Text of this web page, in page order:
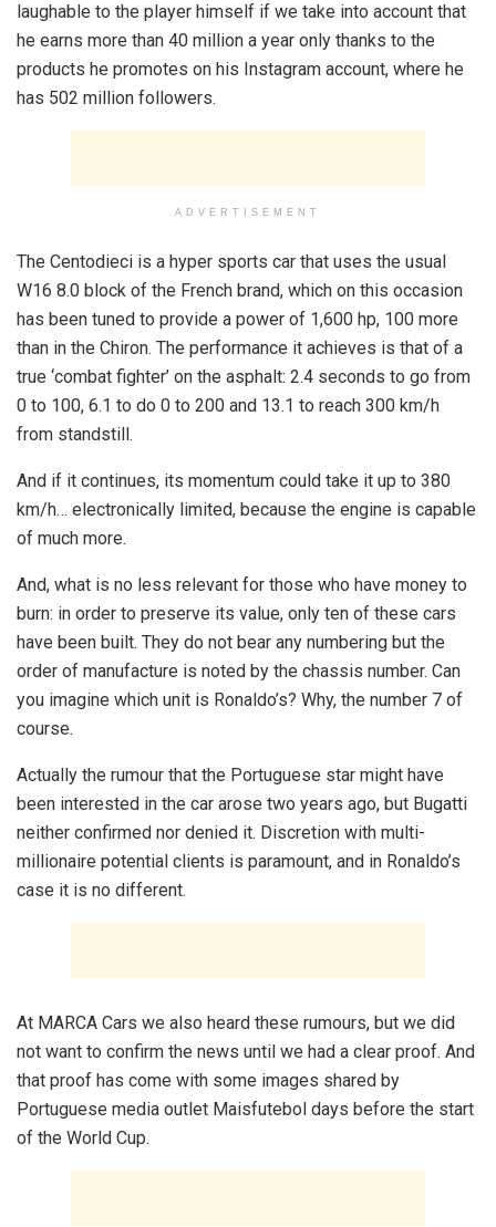
laughable to the player himself if we take into account that
he earns more than 40 million a year only thanks to the
products he promotes on his Instagram account, where he
has 502 million followers.
ADVERTISEMENT
The Centodieci is a hyper sports car that uses the usual
W16 8.0 block of the French brand, which on this occasion
has been tuned to provide a power of 1,600 hp, 100 more
than in the Chiron. The performance it achieves is that of a
true ‘combat fighter’ on the asphalt: 2.4 seconds to go from
0 to 100, 6.1 to do 0 to 200 and 13.1 to reach 300 km/h
from standstill.
And if it continues, its momentum could take it up to 380
km/h… electronically limited, because the engine is capable
of much more.
And, what is no less relevant for those who have money to
burn: in order to preserve its value, only ten of these cars
have been built. They do not bear any numbering but the
order of manufacture is noted by the chassis number. Can
you imagine which unit is Ronaldo’s? Why, the number 7 of
course.
Actually the rumour that the Portuguese star might have
been interested in the car arose two years ago, but Bugatti
neither confirmed nor denied it. Discretion with multi-
millionaire potential clients is paramount, and in Ronaldo’s
case it is no different.
At MARCA Cars we also heard these rumours, but we did
not want to confirm the news until we had a clear proof. And
that proof has come with some images shared by
Portuguese media outlet Maisfutebol days before the start
of the World Cup.